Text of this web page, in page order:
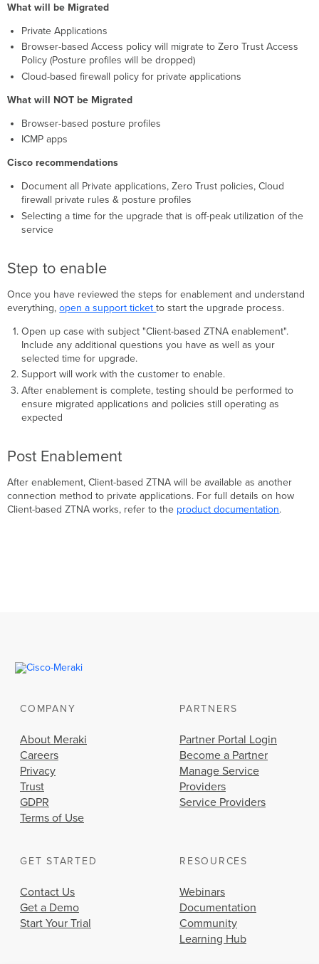
What will be Migrated
Private Applications
Browser-based Access policy will migrate to Zero Trust Access
Policy (Posture profiles will be dropped)
Cloud-based firewall policy for private applications
What will NOT be Migrated
Browser-based posture profiles
ICMP apps
Cisco recommendations
Document all Private applications, Zero Trust policies, Cloud
firewall private rules & posture profiles
Selecting a time for the upgrade that is off-peak utilization of the
service
Step to enable
Once you have reviewed the steps for enablement and understand
everything,open a support ticketto start the upgrade process.
Open up case with subject "Client-based ZTNA enablement".
Include any additional questions you have as well as your
selected time for upgrade.
Support will work with the customer to enable.
After enablement is complete, testing should be performed to
ensure migrated applications and policies still operating as
expected
Post Enablement
After enablement, Client-based ZTNA will be available as another
connection method to private applications. For full details on how
Client-based ZTNA works, refer to the product documentation.
COMPANY
About Meraki
Careers
Privacy
Trust
GDPR
Terms of Use
PARTNERS
Partner Portal Login
Become a Partner
Manage Service
Providers
Service Providers
GET STARTED
Contact Us
Get a Demo
Start Your Trial
RESOURCES
Webinars
Documentation
Community
Learning Hub